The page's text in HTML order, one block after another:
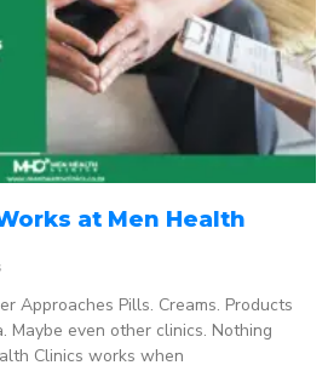
at Men Health
Approaches Pills. Creams. Products
Maybe even other clinics. Nothing
Clinics works when